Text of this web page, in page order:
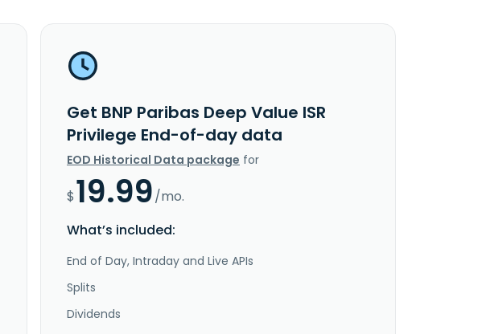
Get BNP Paribas Deep Value ISR
Privilege End-of-day data
EOD Historical Data package for
$19.99/mo.
What’s included:
End of Day, Intraday and Live APIs
Splits
Dividends